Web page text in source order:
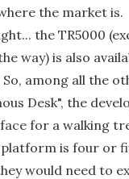
the market is.
the TR5000
way) is also
among all the
Desk", the
for a walking
is four or
would need to